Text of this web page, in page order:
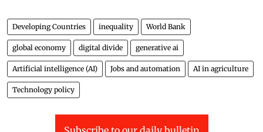
Developing Countries inequality World Bank
global economy digital divide generative ai
Artificial intelligence (AI) Jobs and automation AI in agriculture
Technology policy